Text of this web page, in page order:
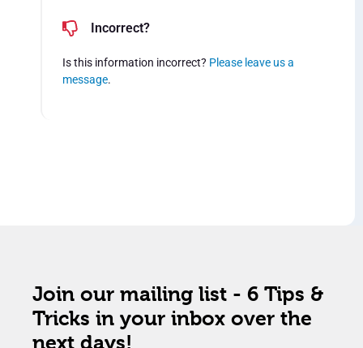
Incorrect?
Is this information incorrect? Please leave us a
message.
Join our mailing list - 6 Tips &
Tricks in your inbox over the
next days!